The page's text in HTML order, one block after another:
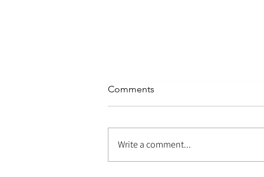
Comments
Write a comment...